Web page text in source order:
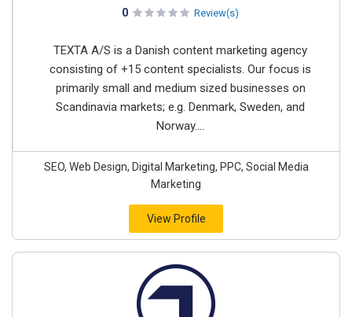
0 Review(s)
TEXTA A/S is a Danish content marketing agency
consisting of +15 content specialists. Our focus is
primarily small and medium sized businesses on
Scandinavia markets; e.g. Denmark, Sweden, and
Norway....
SEO, Web Design, Digital Marketing, PPC, Social Media
Marketing
View Profile